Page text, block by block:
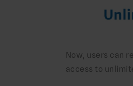
Now, users can
access to